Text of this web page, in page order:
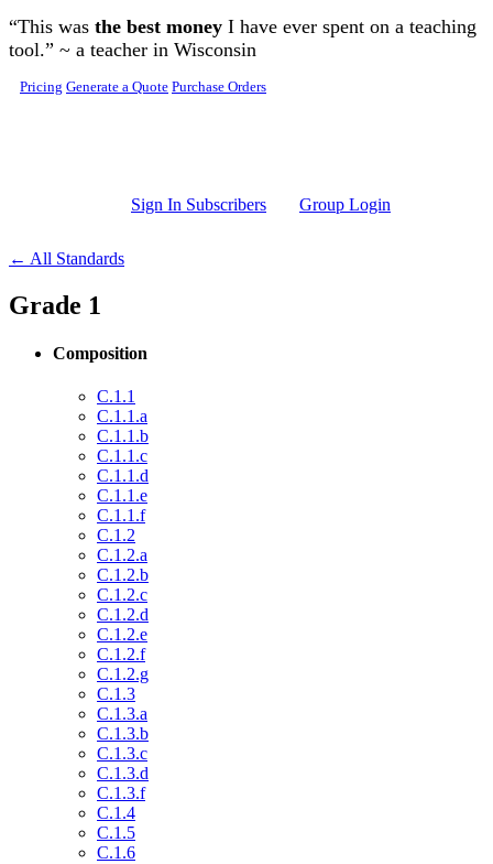
Skip to main content
“This was the best money I have ever spent on a teaching
tool.” ~ a teacher in Wisconsin
Pricing Generate a Quote Purchase Orders
Sign In Subscribers Group Login
← All Standards
Grade 1
Composition
C.1.1
C.1.1.a
C.1.1.b
C.1.1.c
C.1.1.d
C.1.1.e
C.1.1.f
C.1.2
C.1.2.a
C.1.2.b
C.1.2.c
C.1.2.d
C.1.2.e
C.1.2.f
C.1.2.g
C.1.3
C.1.3.a
C.1.3.b
C.1.3.c
C.1.3.d
C.1.3.f
C.1.4
C.1.5
C.1.6